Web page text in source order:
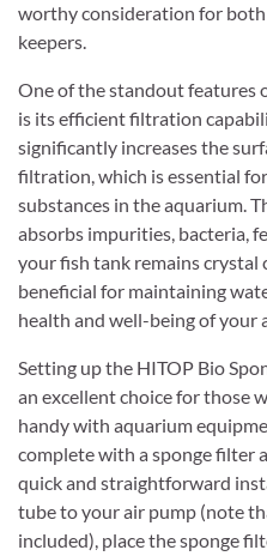
worthy consideration for
keepers.
One of the standout features
is its efficient filtration
significantly increases the
filtration, which is essential
substances in the aquarium.
absorbs impurities, bacteria,
your fish tank remains crystal
beneficial for maintaining
health and well-being of your
Setting up the HITOP Bio
an excellent choice for those
handy with aquarium
complete with a sponge filter
quick and straightforward
tube to your air pump (note
included), place the sponge